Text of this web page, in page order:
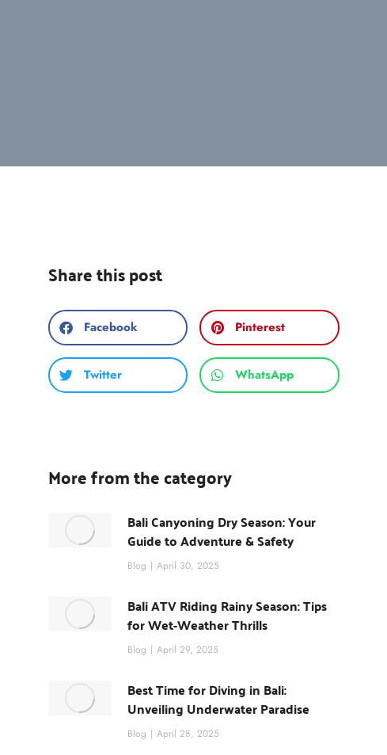
Share this post
Facebook Pinterest
Twitter WhatsApp
More from the category
Bali Canyoning Dry Season: Your
Guide to Adventure & Safety
Blog April 30, 2025
Bali ATV Riding Rainy Season: Tips
for Wet-Weather Thrills
Blog April 29, 2025
Best Time for Diving in Bali:
Unveiling Underwater Paradise
Blog April 28, 2025